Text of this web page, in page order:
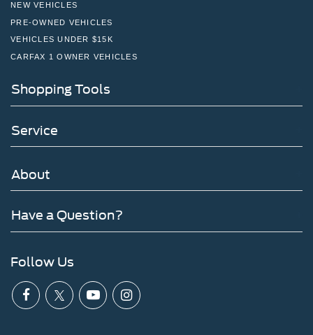
NEW VEHICLES
PRE-OWNED VEHICLES
VEHICLES UNDER $15K
CARFAX 1 OWNER VEHICLES
Shopping Tools
Service
About
Have a Question?
Follow Us